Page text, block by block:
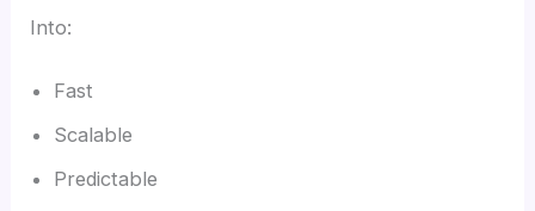
Into:
Fast
Scalable
Predictable